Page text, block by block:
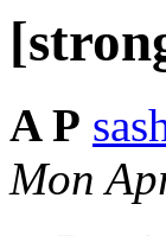
A P
Mon